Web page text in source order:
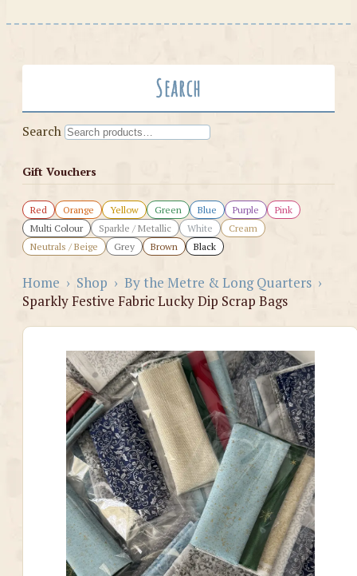
Search
Search
Gift Vouchers
Red Orange Yellow Green Blue Purple
Pink
Multi Colour
Sparkle / Metallic White
Cream
Neutrals / Beige
Grey Brown Black
Home › Shop › By the Metre & Long Quarters ›
Sparkly Festive Fabric Lucky Dip Scrap Bags